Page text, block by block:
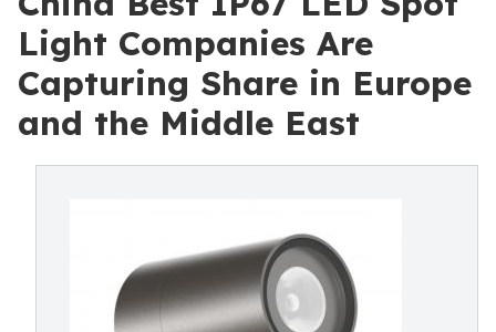
Light Companies Are
Capturing Share in Europe
and the Middle East